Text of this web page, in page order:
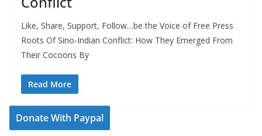
Like, Share, Support, Follow…be the Voice of Free Press
Roots Of Sino-Indian Conflict: How They Emerged From
Their Cocoons By
Read More
Donate With Paypal